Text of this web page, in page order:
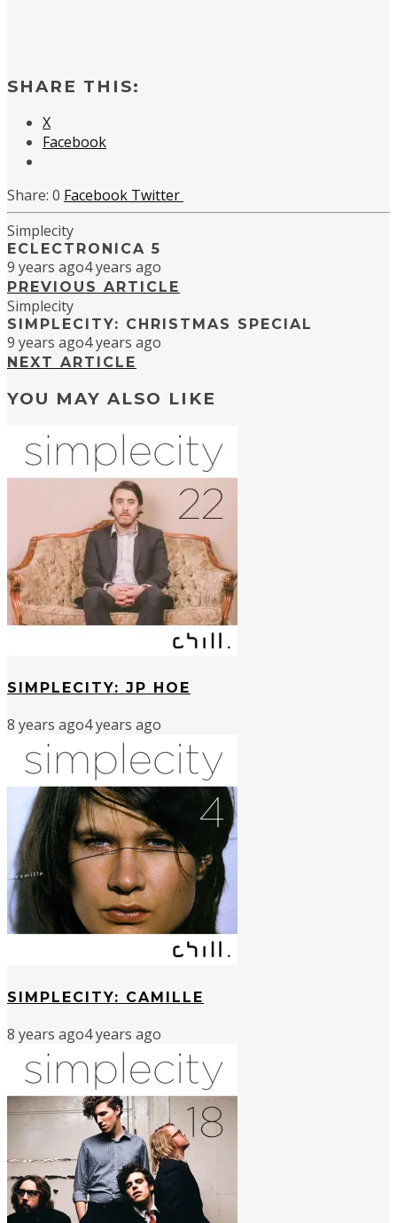
SHARE THIS:
X
Facebook
0 Facebook Twitter
Simplecity
ECLECTRONICA 5
9 years ago4 years ago
PREVIOUS ARTICLE
Simplecity
SIMPLECITY: CHRISTMAS SPECIAL
9 years ago4 years ago
NEXT ARTICLE
YOU MAY ALSO LIKE
SIMPLECITY: JP HOE
8 years ago4 years ago
SIMPLECITY: CAMILLE
8 years ago4 years ago